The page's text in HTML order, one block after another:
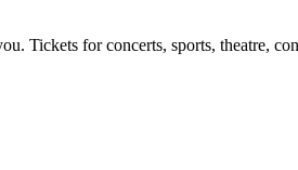
Tickets for concerts, sports, theatre,